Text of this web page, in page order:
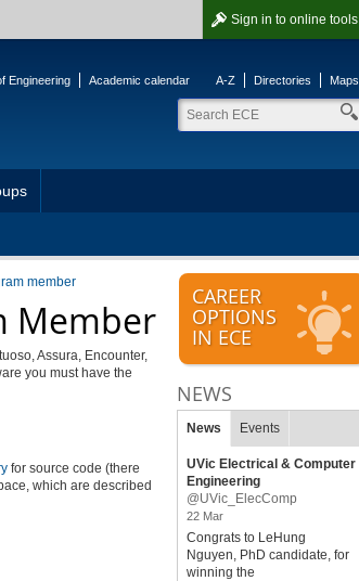
Sign in to online tools
Engineering Academic calendar A-Z Directories Maps
member
Member
Assura, Encounter,
you must have the
for source code (there
which are described
CAREER
OPTIONS
IN ECE
NEWS
News Events
UVic Electrical & Computer
Engineering
@UVic_ElecComp
22 Mar
Congrats to LeHung
Nguyen, PhD candidate, for
winning the